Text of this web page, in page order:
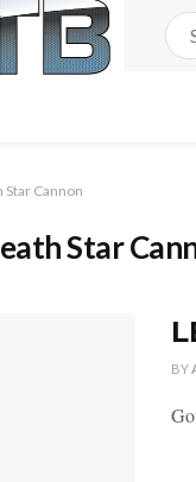
Star Cannon
Star
BY